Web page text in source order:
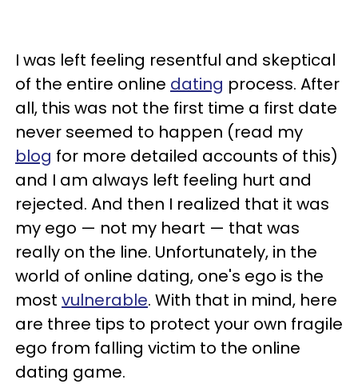
I was left feeling resentful and skeptical
of the entire online dating process. After
all, this was not the first time a first date
never seemed to happen (read my
blog for more detailed accounts of this)
and I am always left feeling hurt and
rejected. And then I realized that it was
my ego — not my heart — that was
really on the line. Unfortunately, in the
world of online dating, one's ego is the
most vulnerable. With that in mind, here
are three tips to protect your own fragile
ego from falling victim to the online
dating game.